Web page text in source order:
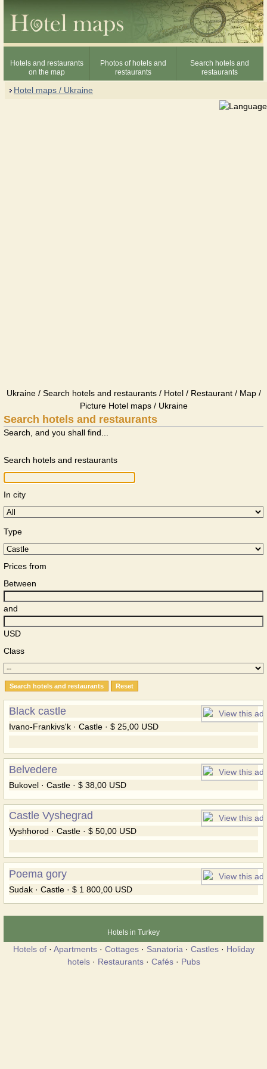
Hotels and restaurants
on the map
Photos of hotels and
restaurants
Search hotels and
restaurants
Hotel maps / Ukraine
Ukraine / Search hotels and restaurants / Hotel / Restaurant / Map /
Picture Hotel maps / Ukraine
Search hotels and restaurants
Search, and you shall find...
Search hotels and restaurants
In city
Type
Prices from
Between
and
USD
Class
Black castle
Ivano-Frankivs'k · Castle · $ 25,00 USD
Belvedere
Bukovel · Castle · $ 38,00 USD
Castle Vyshegrad
Vyshhorod · Castle · $ 50,00 USD
Poema gory
Sudak · Castle · $ 1 800,00 USD
Hotels in Turkey
Hotels of· Apartments· Cottages· Sanatoria · Castles· Holiday
hotels· Restaurants· Cafés· Pubs